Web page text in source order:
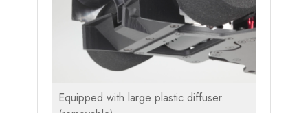
Equipped with large plastic diffuser.